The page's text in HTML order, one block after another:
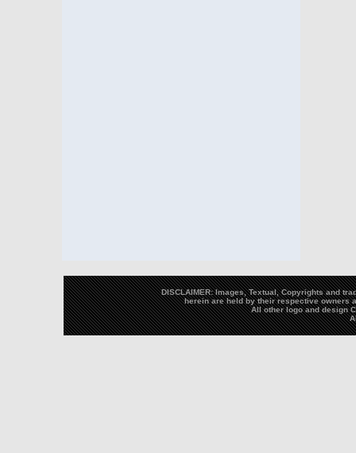
DISCLAIMER: Images, Textual, Copyrights and
herein are held by their respective owners
All other logo and design